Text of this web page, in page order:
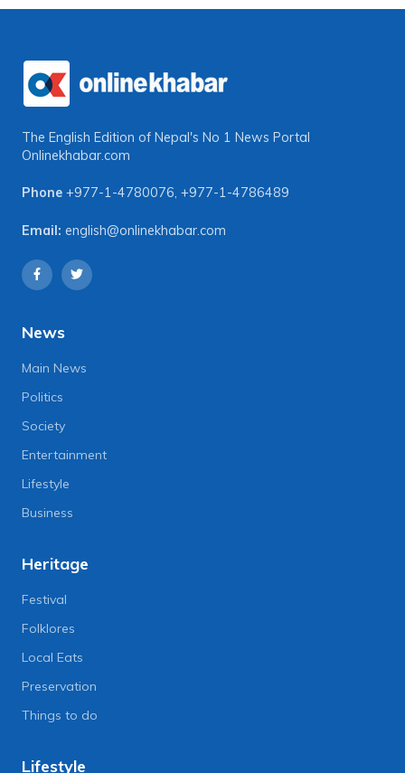
The English Edition of Nepal's No 1 News Portal
Onlinekhabar.com
Phone +977-1-4780076, +977-1-4786489
Email: english@onlinekhabar.com
News
Main News
Politics
Society
Entertainment
Lifestyle
Business
Heritage
Festival
Folklores
Local Eats
Preservation
Things to do
Lifestyle